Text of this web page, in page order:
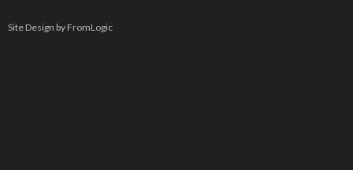
Site Design by FromLogic